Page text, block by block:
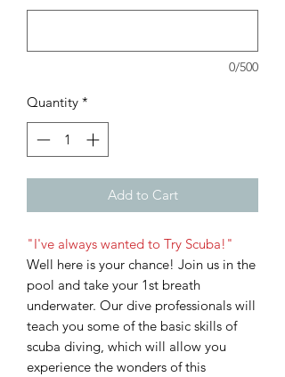
0/500
Quantity *
Add to Cart
"I've always wanted to Try Scuba!"
Well here is your chance! Join us in the
pool and take your 1st breath
underwater. Our dive professionals will
teach you some of the basic skills of
scuba diving, which will allow you
experience the wonders of this